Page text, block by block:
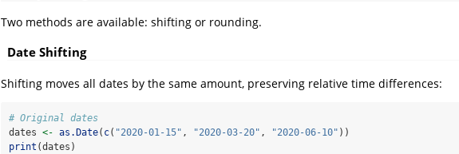
Two methods are available: shifting or rounding.
Date Shifting
Shifting moves all dates by the same amount, preserving relative time differences:
# Original dates
dates <- as.Date( c( "2020-01-15" , "2020-03-20" , "2020-06-10" ))
print (dates)